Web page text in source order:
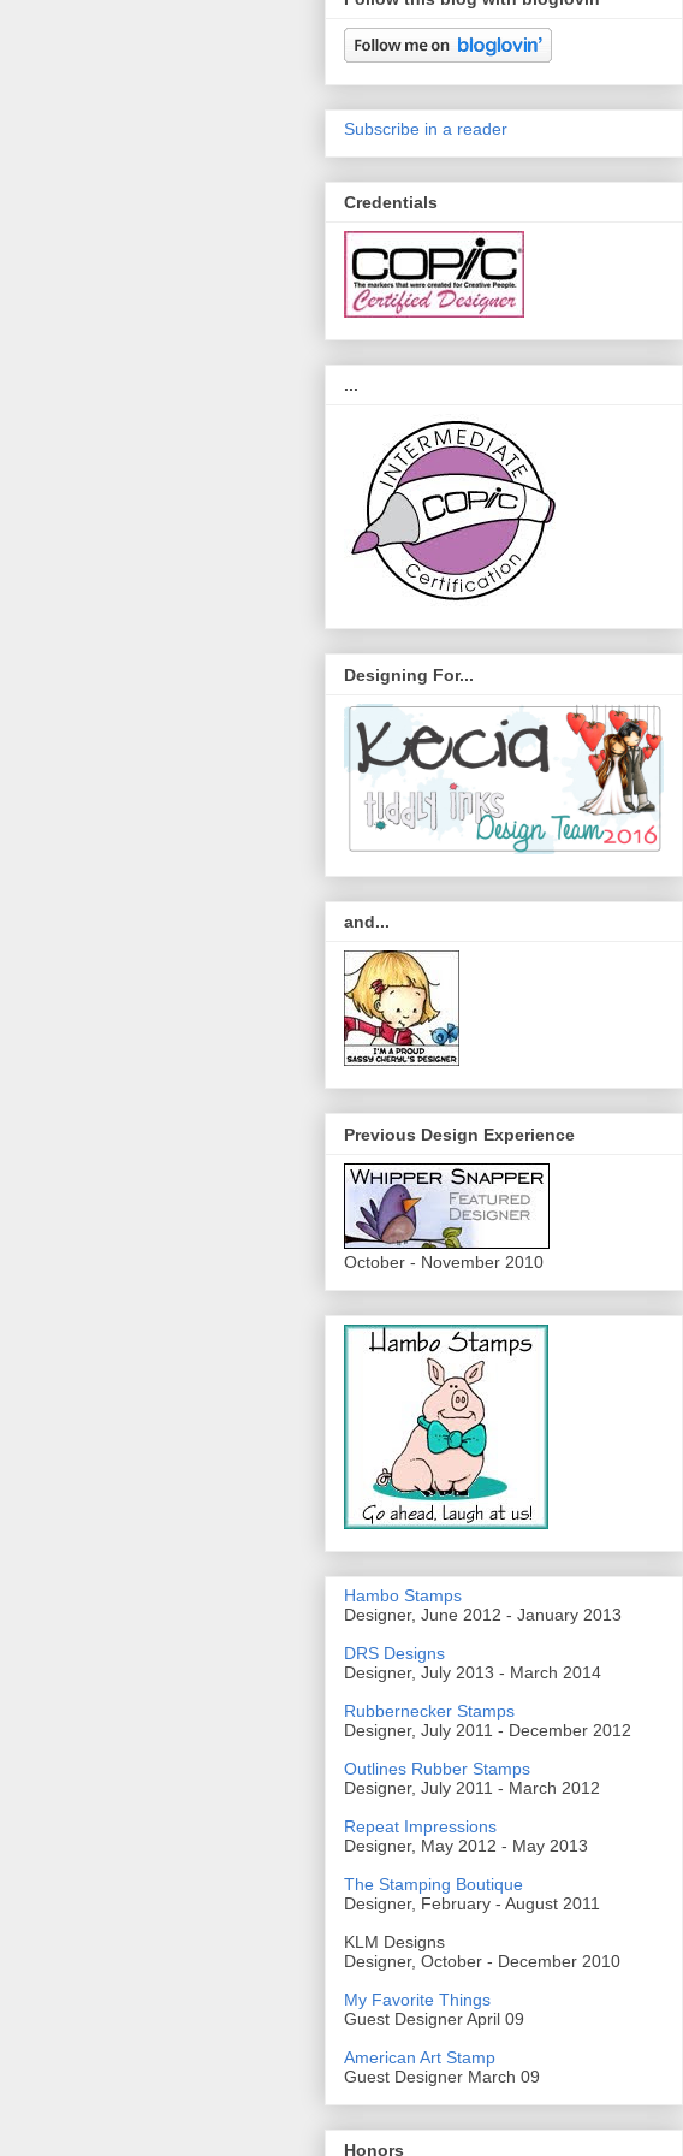
Subscribe in a reader
Credentials
...
Designing For...
and...
Previous Design Experience
October - November 2010
Hambo Stamps
Designer, June 2012 - January 2013
DRS Designs
Designer, July 2013 - March 2014
Rubbernecker Stamps
Designer, July 2011 - December 2012
Outlines Rubber Stamps
Designer, July 2011 - March 2012
Repeat Impressions
Designer, May 2012 - May 2013
The Stamping Boutique
Designer, February - August 2011
KLM Designs
Designer, October - December 2010
My Favorite Things
Guest Designer April 09
American Art Stamp
Guest Designer March 09
Honors